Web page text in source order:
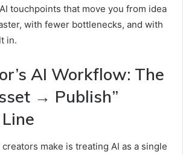
touchpoints that move you from idea
with fewer bottlenecks, and with
in.
AI Workflow: The
→ Publish”
make is treating AI as a single